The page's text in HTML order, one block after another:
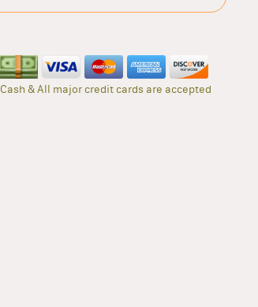
Cash & All major credit cards are accepted